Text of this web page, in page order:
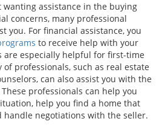
wanting assistance in the buying
concerns, many professional
you. For financial assistance, you
to receive help with your
are especially helpful for first-time
of professionals, such as real estate
can also assist you with the
professionals can help you
help you find a home that
handle negotiations with the seller.